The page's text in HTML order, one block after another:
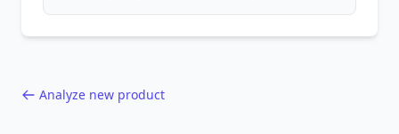
Analyze new product